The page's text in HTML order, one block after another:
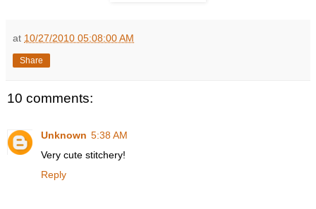
at 10/27/2010 05:08:00 AM
Share
10 comments:
Unknown 5:38 AM
Very cute stitchery!
Reply